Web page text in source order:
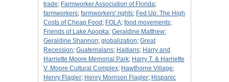
trade; Farmworker Association of Florida;
farmworkers; farmworkers' rights; Fed Up: The High
Costs of Cheap Food ; FOLA; food movements;
Friends of Lake Apopka; Geraldine Matthew;
Geraldine Shannon; globalization; Great
Recession; Guatemalans; Haitians; Harry and
Harriette Moore Memorial Park; Harry T. & Harriette
V. Moore Cultural Complex; Hawthorne Village;
Henry Flagler; Henry Morrison Flagler; Hispanic